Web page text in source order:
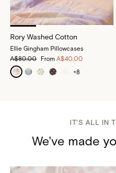
Rory Washed Cotton
Ellie Gingham Pillowcases
A$80.00
From A$40.00
+8
IT'S ALL IN
We've made